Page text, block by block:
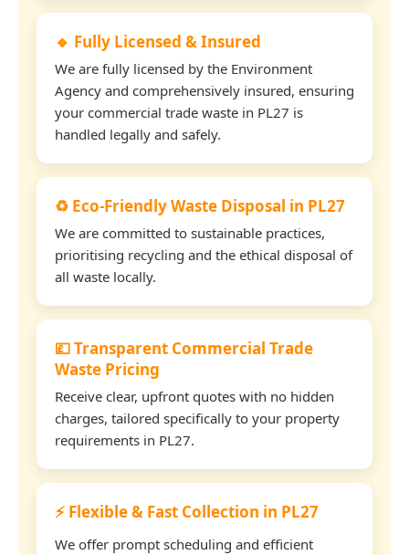
🔹 Fully Licensed & Insured
We are fully licensed by the Environment
Agency and comprehensively insured, ensuring
your commercial trade waste in PL27 is
handled legally and safely.
♻️ Eco-Friendly Waste Disposal in PL27
We are committed to sustainable practices,
prioritising recycling and the ethical disposal of
all waste locally.
💷 Transparent Commercial Trade
Waste Pricing
Receive clear, upfront quotes with no hidden
charges, tailored specifically to your property
requirements in PL27.
⚡ Flexible & Fast Collection in PL27
We offer prompt scheduling and efficient